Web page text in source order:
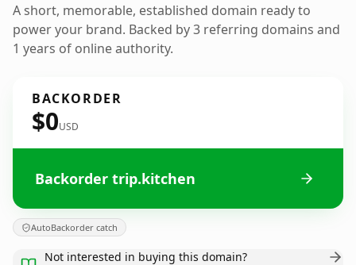
A short, memorable, established domain ready to
power your brand. Backed by 3 referring domains and
1 years of online authority.
BACKORDER
$0USD
Backorder trip.kitchen
AutoBackorder catch
Not interested in buying this domain?